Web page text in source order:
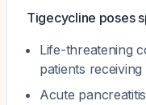
Tigecycline poses
Life-threatening
patients
Acute